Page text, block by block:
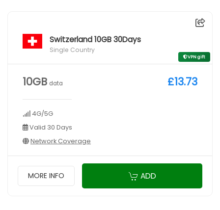
Switzerland 10GB 30Days
Single Country
VPN gift
10GB data
4G/5G
Valid 30 Days
Network Coverage
£13.73
MORE INFO ADD